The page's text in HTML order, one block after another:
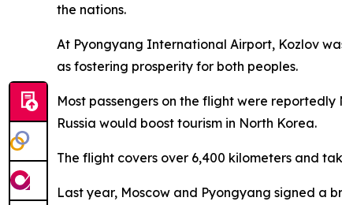
the nations.
At Pyongyang International Airport, Kozlov
as fostering prosperity for both peoples.
Most passengers on the flight were
Russia would boost tourism in North Korea.
The flight covers over 6,400 kilometers and
Last year, Moscow and Pyongyang signed a